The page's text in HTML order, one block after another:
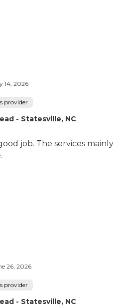
14, 2026
provider
- Statesville, NC
job. The services mainly
26, 2026
provider
- Statesville, NC